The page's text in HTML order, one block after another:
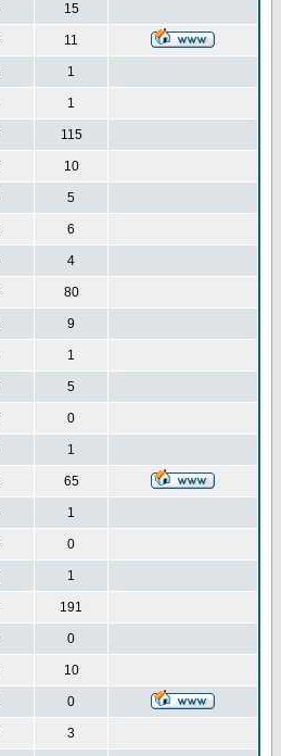
15
11
1
1
115
10
5
6
4
80
9
1
5
0
1
65
1
0
1
191
0
10
0
3